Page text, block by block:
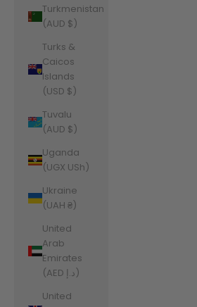
Turkmenistan
(AUD $)
Turks &
Caicos
Islands
(USD $)
Tuvalu
(AUD $)
Uganda
(UGX USh)
Ukraine
(UAH ₴)
United
Arab
Emirates
(AED د.إ)
United